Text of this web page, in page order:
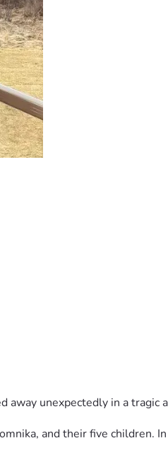
unexpectedly in a tragic
and their five children.